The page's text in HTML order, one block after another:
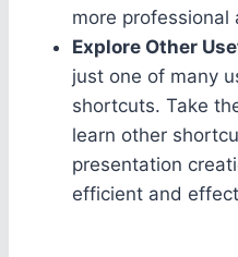
more professional
Explore Other
just one of many
shortcuts. Take
learn other
presentation
efficient and